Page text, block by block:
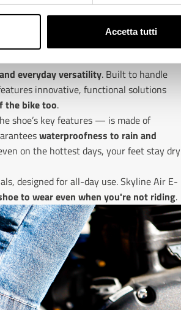
Accetta tutti
everyday versatility. Built to handle
innovative, functional solutions
the bike too.
shoe’s key features — is made of
waterproofness to rain and
on the hottest days, your feet stay dry
designed for all-day use. Skyline Air E-
to wear even when you're not riding.